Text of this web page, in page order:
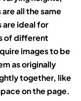
all the same
are ideal for
of different
images to be
as originally
together, like
on the page.